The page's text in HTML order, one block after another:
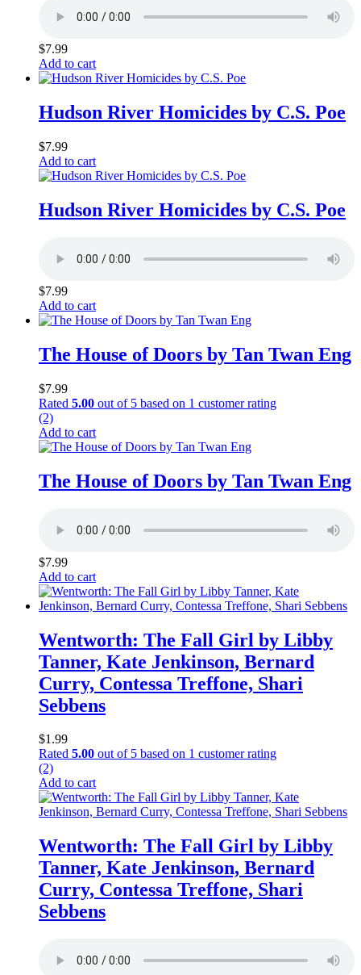
$7.99
Add to cart
Hudson River Homicides by C.S. Poe
$7.99
Add to cart
Hudson River Homicides by C.S. Poe
$7.99
Add to cart
The House of Doors by Tan Twan Eng
$7.99
Rated 5.00 out of 5 based on 1 customer rating
(2)
Add to cart
The House of Doors by Tan Twan Eng
$7.99
Add to cart
Wentworth: The Fall Girl by Libby
Tanner, Kate Jenkinson, Bernard
Curry, Contessa Treffone, Shari
Sebbens
$1.99
Rated 5.00 out of 5 based on 1 customer rating
(2)
Add to cart
Wentworth: The Fall Girl by Libby
Tanner, Kate Jenkinson, Bernard
Curry, Contessa Treffone, Shari
Sebbens